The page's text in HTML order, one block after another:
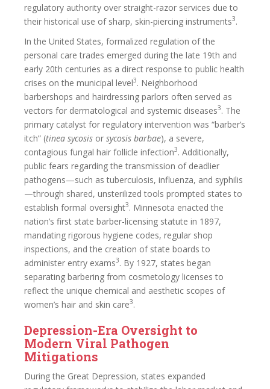
regulatory authority over straight-razor services due to
their historical use of sharp, skin-piercing instruments3.
In the United States, formalized regulation of the
personal care trades emerged during the late 19th and
early 20th centuries as a direct response to public health
crises on the municipal level3. Neighborhood
barbershops and hairdressing parlors often served as
vectors for dermatological and systemic diseases3. The
primary catalyst for regulatory intervention was “barber’s
itch” (tinea sycosis or sycosis barbae), a severe,
contagious fungal hair follicle infection3. Additionally,
public fears regarding the transmission of deadlier
pathogens—such as tuberculosis, influenza, and syphilis
—through shared, unsterilized tools prompted states to
establish formal oversight3. Minnesota enacted the
nation’s first state barber-licensing statute in 1897,
mandating rigorous hygiene codes, regular shop
inspections, and the creation of state boards to
administer entry exams3. By 1927, states began
separating barbering from cosmetology licenses to
reflect the unique chemical and aesthetic scopes of
women’s hair and skin care3.
Depression-Era Oversight to
Modern Viral Pathogen
Mitigations
During the Great Depression, states expanded